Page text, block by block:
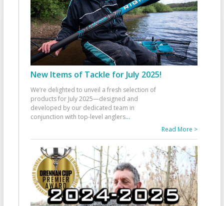
New Items of Tackle for July 2025!
We’re delighted to unveil a fresh selection of
products for July 2025—designed and
developed by our dedicated team in
conjunction with top-level anglers...
Read More >